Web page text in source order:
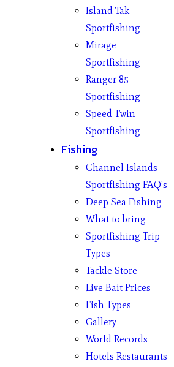
Island Tak
Sportfishing
Mirage
Sportfishing
Ranger 85
Sportfishing
Speed Twin
Sportfishing
Fishing
Channel Islands
Sportfishing FAQ’s
Deep Sea Fishing
What to bring
Sportfishing Trip
Types
Tackle Store
Live Bait Prices
Fish Types
Gallery
World Records
Hotels Restaurants